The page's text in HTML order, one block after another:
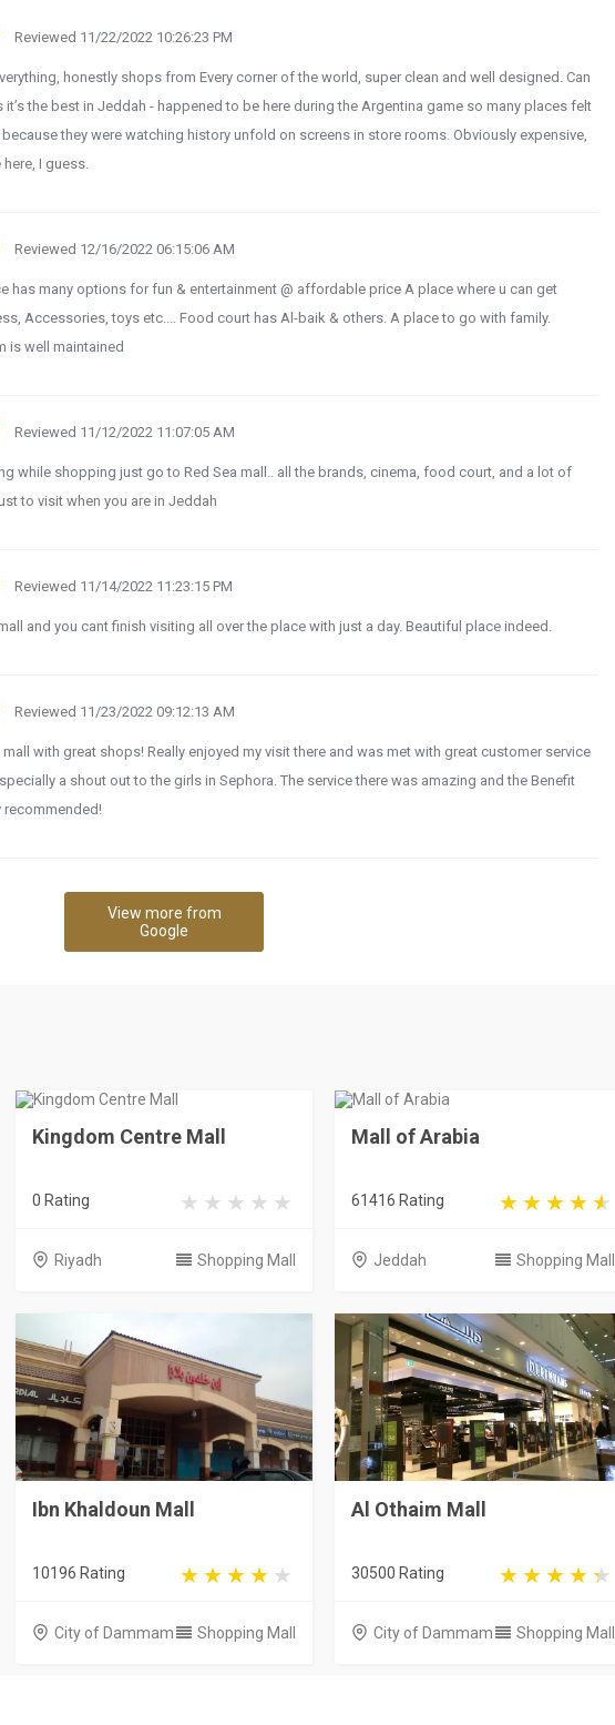
Reviewed 11/22/2022 10:26:23 PM
honestly shops from Every corner of the world, super clean and well designed. Can
it’s the best in Jeddah - happened to be here during the Argentina game so many places felt
because they were watching history unfold on screens in store rooms. Obviously expensive,
here, I guess.
Reviewed 12/16/2022 06:15:06 AM
has many options for fun & entertainment @ affordable price A place where u can get
Accessories, toys etc.... Food court has Al-baik & others. A place to go with family.
is well maintained
Reviewed 11/12/2022 11:07:05 AM
while shopping just go to Red Sea mall.. all the brands, cinema, food court, and a lot of
to visit when you are in Jeddah
Reviewed 11/14/2022 11:23:15 PM
and you cant finish visiting all over the place with just a day. Beautiful place indeed.
Reviewed 11/23/2022 09:12:13 AM
with great shops! Really enjoyed my visit there and was met with great customer service
a shout out to the girls in Sephora. The service there was amazing and the Benefit
recommended!
View more from
Google
Kingdom Centre Mall
0 Rating
Riyadh Shopping Mall
Mall of Arabia
61416 Rating
Jeddah Shopping Mall
Ibn Khaldoun Mall
10196 Rating
City of Dammam Shopping Mall
Al Othaim Mall
30500 Rating
City of Dammam Shopping Mall